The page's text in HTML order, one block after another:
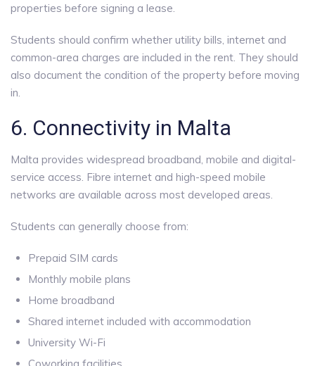
properties before signing a lease.
Students should confirm whether utility bills, internet and
common-area charges are included in the rent. They should
also document the condition of the property before moving
in.
6. Connectivity in Malta
Malta provides widespread broadband, mobile and digital-
service access. Fibre internet and high-speed mobile
networks are available across most developed areas.
Students can generally choose from:
Prepaid SIM cards
Monthly mobile plans
Home broadband
Shared internet included with accommodation
University Wi-Fi